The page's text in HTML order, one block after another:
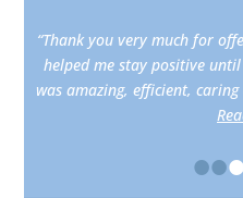
“Thank you very much for
helped me stay positive
was amazing, efficient,
•••